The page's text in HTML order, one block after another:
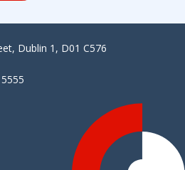
Dublin 1, D01 C576